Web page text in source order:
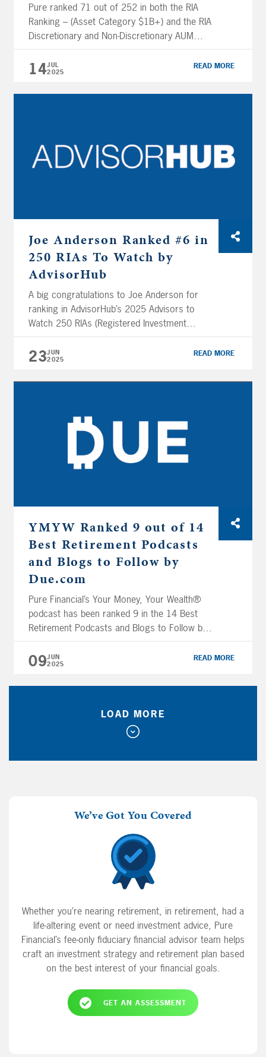
Pure ranked 71 out of 252 in both the RIA
Ranking – (Asset Category $1B+) and the RIA
Discretionary and Non-Discretionary AUM
read the full article. 2025 AUM is as of the
latest ADV filed March 27, 2025. To be
eligible for FA Magazine rankings, firms must
14JUL
2025
READ MORE
Joe Anderson Ranked #6 in
250 RIAs To Watch by
AdvisorHub
A big congratulations to Joe Anderson for
ranking in AdvisorHub’s 2025 Advisors to
Watch 250 RIAs (Registered Investment
Joe Anderson, placed #6 out of 250 advisors
included in the ranking. “We created a list of
1,000 advisors with sophisticated practices,
23JUN
2025
READ MORE
YMYW Ranked 9 out of 14
Best Retirement Podcasts
and Blogs to Follow by
Due.com
Pure Financial’s Your Money, Your Wealth®
podcast has been ranked 9 in the 14 Best
Retirement Podcasts and Blogs to Follow by
invoicing, time tracking, global payments and
digital wallet solution for freelancers, small
business owners and companies of all sizes.
09JUN
2025
READ MORE
LOAD MORE
We’ve Got You Covered
Whether you’re nearing retirement, in retirement, had a
life-altering event or need investment advice, Pure
Financial’s fee-only fiduciary financial advisor team helps
craft an investment strategy and retirement plan based
on the best interest of your financial goals.
GET AN ASSESSMENT